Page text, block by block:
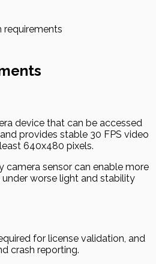
requirements
device that can be accessed
provides stable 30 FPS video
640x480 pixels.
camera sensor can enable more
worse light and stability
for license validation, and
crash reporting.